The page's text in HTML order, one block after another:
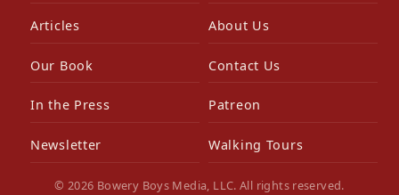
Articles About Us
Our Book Contact Us
In the Press Patreon
Newsletter Walking Tours
© 2026 Bowery Boys Media, LLC. All rights reserved.